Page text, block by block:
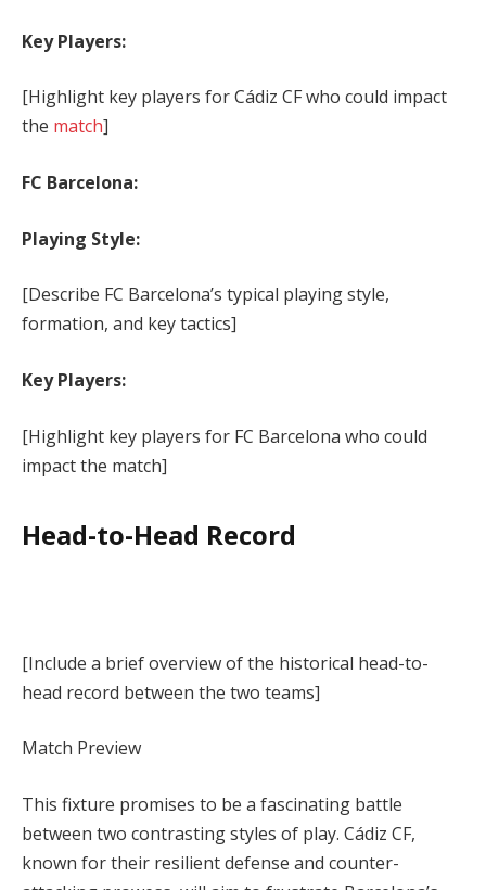
Key Players:
[Highlight key players for Cádiz CF who could impact
the match]
FC Barcelona:
Playing Style:
[Describe FC Barcelona’s typical playing style,
formation, and key tactics]
Key Players:
[Highlight key players for FC Barcelona who could
impact the match]
Head-to-Head Record
[Include a brief overview of the historical head-to-
head record between the two teams]
Match Preview
This fixture promises to be a fascinating battle
between two contrasting styles of play. Cádiz CF,
known for their resilient defense and counter-